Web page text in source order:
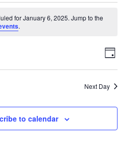
for January 6, 2025. Jump to the
.
Day
Next Day
to calendar